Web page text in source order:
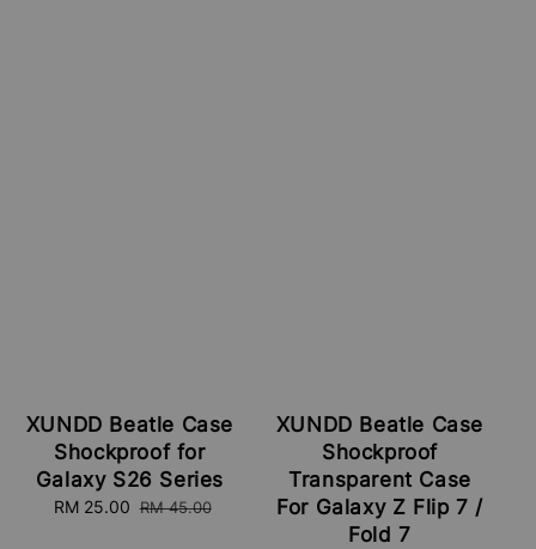
XUNDD Beatle Case
Shockproof for
Galaxy S26 Series
Sale
RM 25.00 Regular
RM 45.00
XUNDD Beatle Case
Shockproof
Transparent Case
For Galaxy Z Flip 7 /
Fold 7